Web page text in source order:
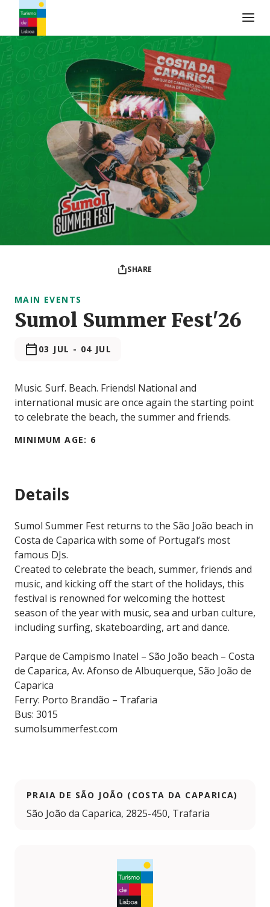
Turismo de Lisboa Logo
SHARE
MAIN EVENTS
Sumol Summer Fest'26
03 JUL - 04 JUL
Music. Surf. Beach. Friends! National and
international music are once again the starting point
to celebrate the beach, the summer and friends.
MINIMUM AGE: 6
Details
Sumol Summer Fest returns to the São João beach in
Costa de Caparica with some of Portugal’s most
famous DJs.
Created to celebrate the beach, summer, friends and
music, and kicking off the start of the holidays, this
festival is renowned for welcoming the hottest
season of the year with music, sea and urban culture,
including surfing, skateboarding, art and dance.
Parque de Campismo Inatel – São João beach – Costa
de Caparica, Av. Afonso de Albuquerque, São João de
Caparica
Ferry: Porto Brandão – Trafaria
Bus: 3015
sumolsummerfest.com
PRAIA DE SÃO JOÃO (COSTA DA CAPARICA)
São João da Caparica, 2825-450, Trafaria